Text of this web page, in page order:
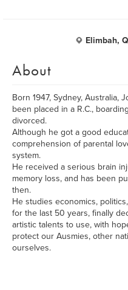
Elimbah,
About
Born 1947, Sydney, Australia,
been placed in a R.C.,
divorced.
Although he got a good
comprehension of parental
system.
He received a serious brain
memory loss, and has been
then.
He studies economics,
for the last 50 years, finally
artistic talents to use, with
protect our Ausmies, other
ourselves.